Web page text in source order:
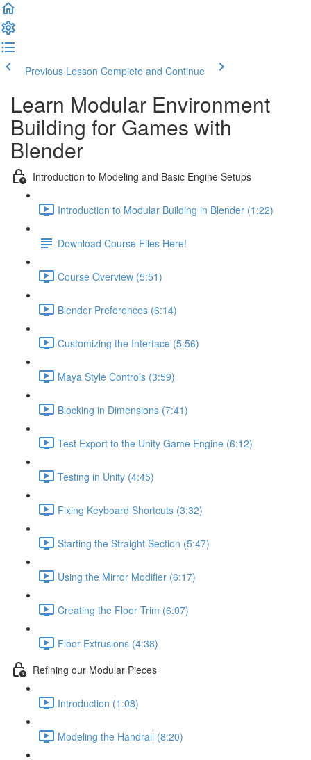
Previous Lesson Complete and Continue
Learn Modular Environment
Building for Games with
Blender
Introduction to Modeling and Basic Engine Setups
Introduction to Modular Building in Blender (1:22)
Download Course Files Here!
Course Overview (5:51)
Blender Preferences (6:14)
Customizing the Interface (5:56)
Maya Style Controls (3:59)
Blocking in Dimensions (7:41)
Test Export to the Unity Game Engine (6:12)
Testing in Unity (4:45)
Fixing Keyboard Shortcuts (3:32)
Starting the Straight Section (5:47)
Using the Mirror Modifier (6:17)
Creating the Floor Trim (6:07)
Floor Extrusions (4:38)
Refining our Modular Pieces
Introduction (1:08)
Modeling the Handrail (8:20)